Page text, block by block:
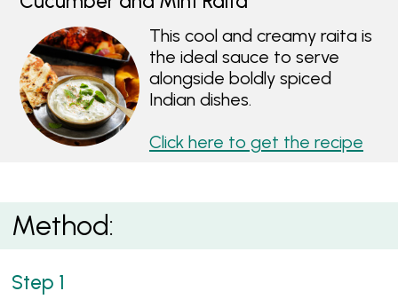
This cool and creamy raita is
the ideal sauce to serve
alongside boldly spiced
Indian dishes.
Click here to get the recipe
Method: